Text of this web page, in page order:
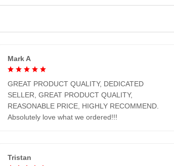
Mark A
GREAT PRODUCT QUALITY, DEDICATED
SELLER, GREAT PRODUCT QUALITY,
REASONABLE PRICE, HIGHLY RECOMMEND.
Absolutely love what we ordered!!!
Tristan